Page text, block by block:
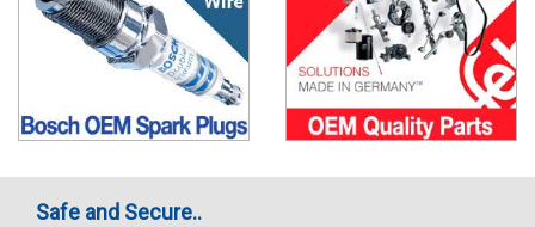
Safe and Secure..